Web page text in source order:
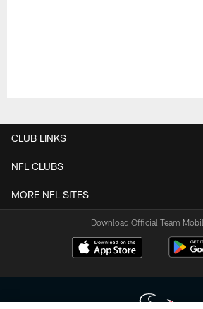
CLUB LINKS
NFL CLUBS
MORE NFL SITES
Download Official Team